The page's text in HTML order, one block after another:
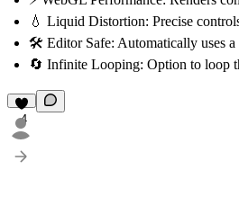
💧 Liquid Distortion: Precise
🛠️ Editor Safe: Automatically uses
🔄 Infinite Looping: Option to loop
4